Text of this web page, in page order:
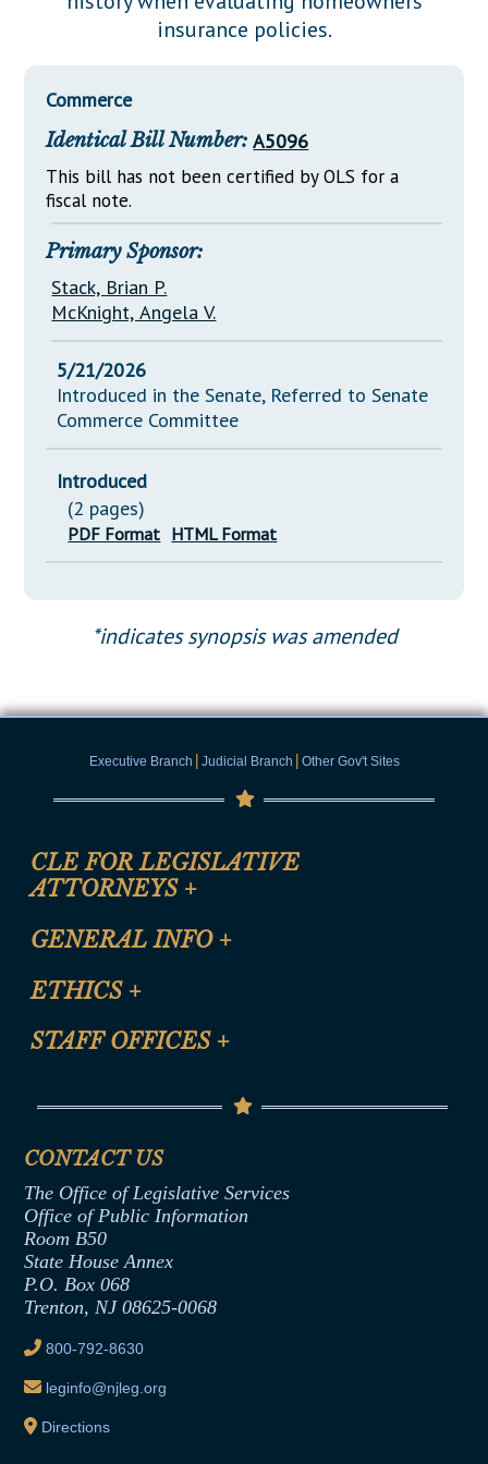
Downloads
Senate Nominations
General Assembly Rules
Legislative LDOA
Legislative Reports
Publications
Public Hearing Transcripts
Property Tax Reform
Glossary of Terms
insurance policies.
Commerce
Identical Bill Number: A5096
This bill has not been certified by OLS for a
fiscal note.
Primary Sponsor:
Stack, Brian P.
McKnight, Angela V.
5/21/2026
Introduced in the Senate, Referred to Senate
Commerce Committee
Introduced
(2 pages)
PDF Format HTML Format
*indicates synopsis was amended
Executive Branch | Judicial Branch | Other Gov't Sites
CLE FOR LEGISLATIVE
ATTORNEYS +
CLE Registration Form
CLE Presentation Schedule
GENERAL INFO +
Site Map
Help
ETHICS +
Anti-Discrimination & Anti-Harassment Policy
Termination or Assumption of Public
Formal Advisory Opinions
Contract Awards
Joint Rule 19
Ethics Tutorial
STAFF OFFICES +
Senate Republican Office
Office of Legislative Services
CONTACT US
The Office of Legislative Services
Office of Public Information
Room B50
State House Annex
P.O. Box 068
Trenton, NJ 08625-0068
800-792-8630
leginfo@njleg.org
Directions